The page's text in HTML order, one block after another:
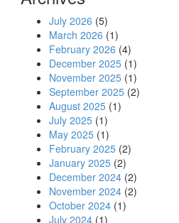
July 2026 (5)
March 2026 (1)
February 2026 (4)
December 2025 (1)
November 2025 (1)
September 2025 (2)
August 2025 (1)
July 2025 (1)
May 2025 (1)
February 2025 (2)
January 2025 (2)
December 2024 (2)
November 2024 (2)
October 2024 (1)
July 2024 (1)